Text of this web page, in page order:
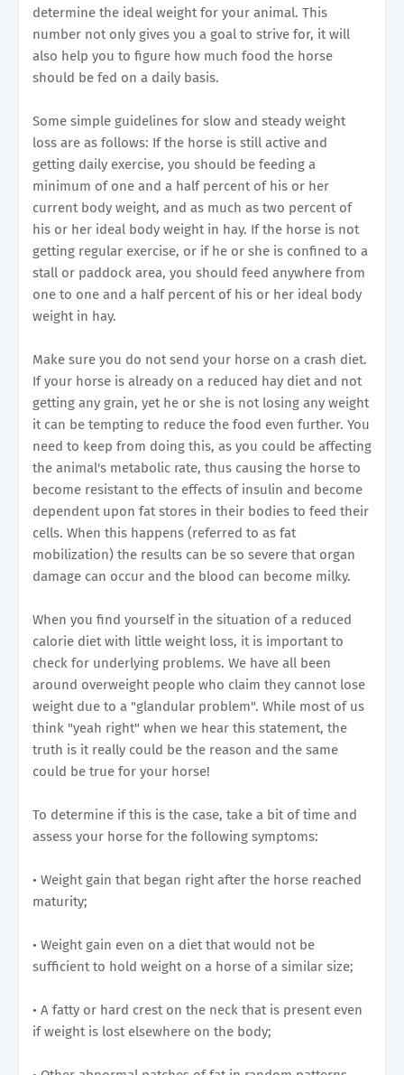
determine the ideal weight for your animal. This
number not only gives you a goal to strive for, it will
also help you to figure how much food the horse
should be fed on a daily basis.
Some simple guidelines for slow and steady weight
loss are as follows: If the horse is still active and
getting daily exercise, you should be feeding a
minimum of one and a half percent of his or her
current body weight, and as much as two percent of
his or her ideal body weight in hay. If the horse is not
getting regular exercise, or if he or she is confined to a
stall or paddock area, you should feed anywhere from
one to one and a half percent of his or her ideal body
weight in hay.
Make sure you do not send your horse on a crash diet.
If your horse is already on a reduced hay diet and not
getting any grain, yet he or she is not losing any weight
it can be tempting to reduce the food even further. You
need to keep from doing this, as you could be affecting
the animal's metabolic rate, thus causing the horse to
become resistant to the effects of insulin and become
dependent upon fat stores in their bodies to feed their
cells. When this happens (referred to as fat
mobilization) the results can be so severe that organ
damage can occur and the blood can become milky.
When you find yourself in the situation of a reduced
calorie diet with little weight loss, it is important to
check for underlying problems. We have all been
around overweight people who claim they cannot lose
weight due to a "glandular problem". While most of us
think "yeah right" when we hear this statement, the
truth is it really could be the reason and the same
could be true for your horse!
To determine if this is the case, take a bit of time and
assess your horse for the following symptoms:
• Weight gain that began right after the horse reached
maturity;
• Weight gain even on a diet that would not be
sufficient to hold weight on a horse of a similar size;
• A fatty or hard crest on the neck that is present even
if weight is lost elsewhere on the body;